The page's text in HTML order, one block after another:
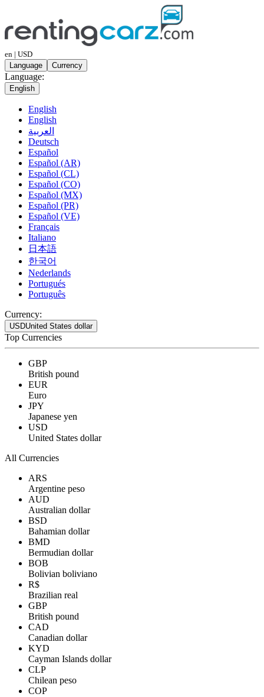
en | USD
Language
Currency
Language:
English
English
English
العربية
Deutsch
Español
Español (AR)
Español (CL)
Español (CO)
Español (MX)
Español (PR)
Español (VE)
Français
Italiano
日本語
한국어
Nederlands
Portugués
Português
Currency:
USDUnited States dollar
Top Currencies
GBP
British pound
EUR
Euro
JPY
Japanese yen
USD
United States dollar
All Currencies
ARS
Argentine peso
AUD
Australian dollar
BSD
Bahamian dollar
BMD
Bermudian dollar
BOB
Bolivian boliviano
R$
Brazilian real
GBP
British pound
CAD
Canadian dollar
KYD
Cayman Islands dollar
CLP
Chilean peso
COP